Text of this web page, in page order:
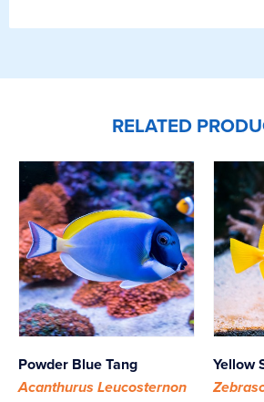
RELATED
Powder Blue Tang
Acanthurus Leucosternon
Yellow